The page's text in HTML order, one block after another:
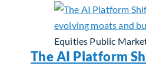
Equities Public
The AI Platform